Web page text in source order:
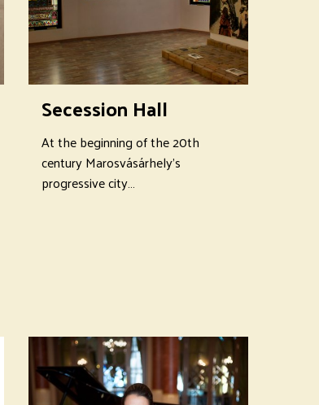
Secession Hall
At the beginning of the 20th
century Marosvásárhely's
progressive city…